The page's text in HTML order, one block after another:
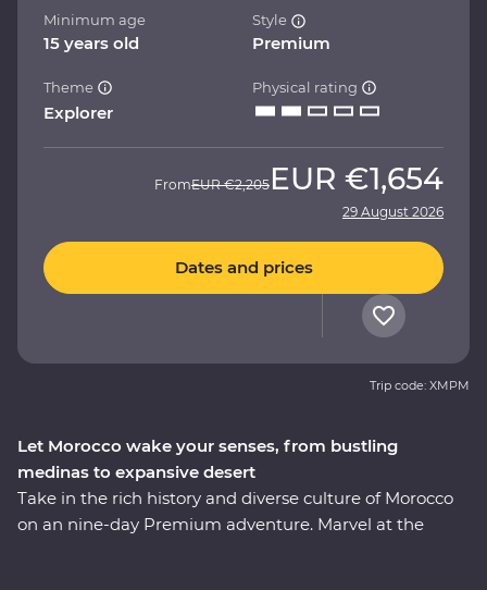
Let Morocco wake your senses, from bustling
medinas to expansive desert
Take in the rich history and diverse culture of Morocco
on an nine-day Premium adventure. Marvel at the
Minimum age
15 years old
Style
Premium
Theme
Explorer
Physical rating
FromEUR €2,205 EUR €1,654
29 August 2026
Dates and prices
Trip code: XMPM